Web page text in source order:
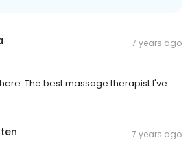
7 years ago
The best massage therapist I've
7 years ago